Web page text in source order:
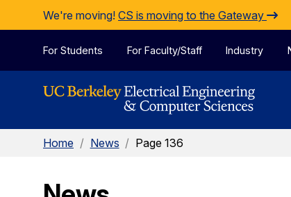
Skip to Content
We're moving! CS is moving to the Gateway
For Students For Faculty/Staff Industry
Home / News / Page 136